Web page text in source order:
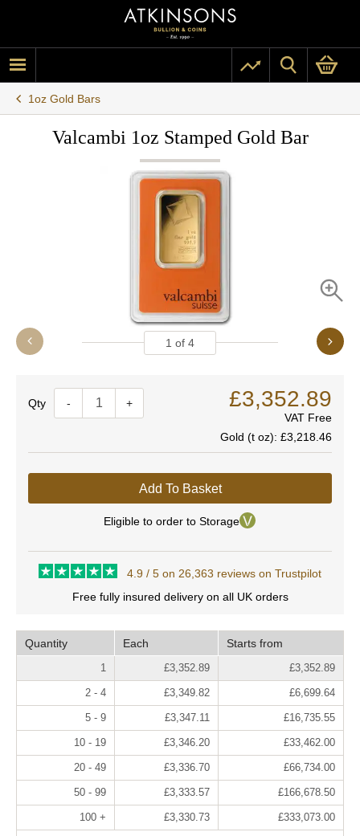
1oz Gold Bars
Valcambi 1oz Stamped Gold Bar
1 of 4
Quantity- + £3,352.89
VAT Free
Gold (t oz): £3,218.46
Add To Basket
Eligible to order to Storage
4.9 / 5 on 26,363 reviews on Trustpilot
Free fully insured delivery on all UK orders
Quantity Each Starts from
1 £3,352.89 £3,352.89
2 - 4 £3,349.82 £6,699.64
5 - 9 £3,347.11 £16,735.55
10 - 19 £3,346.20 £33,462.00
20 - 49 £3,336.70 £66,734.00
50 - 99 £3,333.57 £166,678.50
100 + £3,330.73 £333,073.00